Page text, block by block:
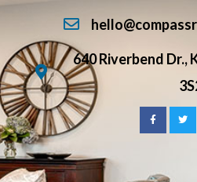
640 Riverbend Dr.,